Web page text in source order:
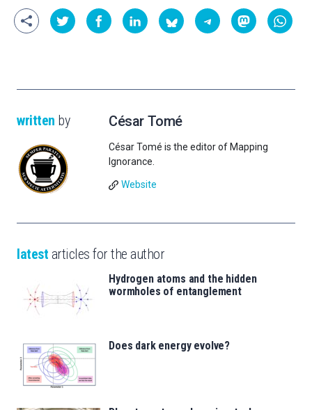
written by César Tomé
César Tomé is the editor of Mapping
Ignorance.
Website
latest articles for the author
Hydrogen atoms and the hidden
wormholes of entanglement
Does dark energy evolve?